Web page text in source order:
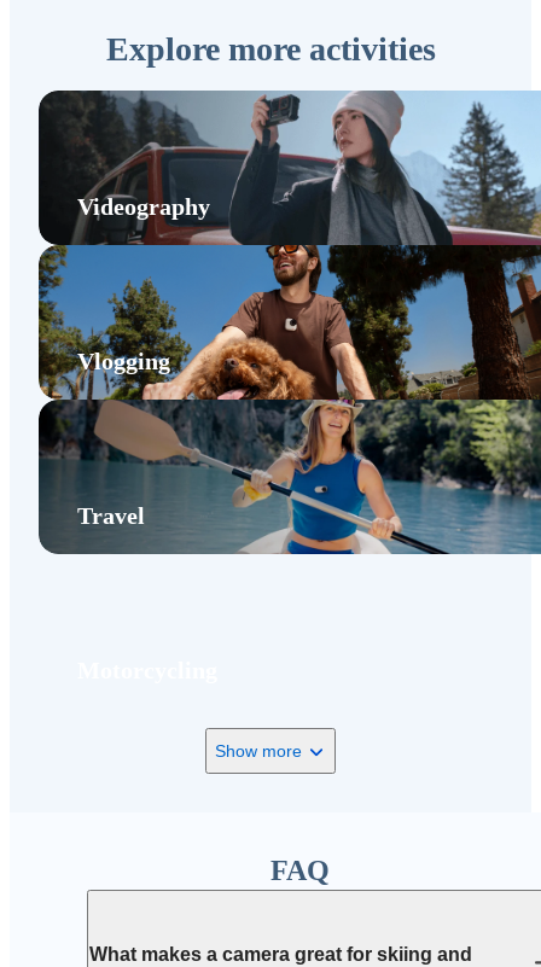
Explore more activities
Videography
Vlogging
Travel
Show more
FAQ
What makes a camera great for skiing and